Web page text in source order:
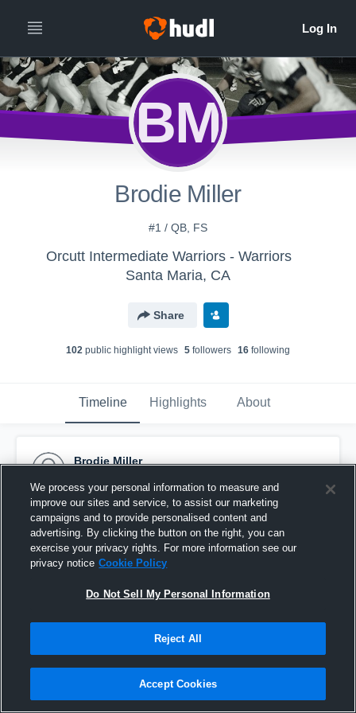
BM
Brodie Miller
#1 / QB, FS
Orcutt Intermediate Warriors - Warriors
Santa Maria, CA
Share
102 public highlight views 5 followers 16 following
Timeline Highlights About
Brodie Miller
Pinned
We process your personal information to measure and
improve our sites and service, to assist our marketing
campaigns and to provide personalised content and
advertising. By clicking the button on the right, you can
exercise your privacy rights. For more information see our
privacy notice Cookie Policy
Do Not Sell My Personal Information
Reject All
Accept Cookies